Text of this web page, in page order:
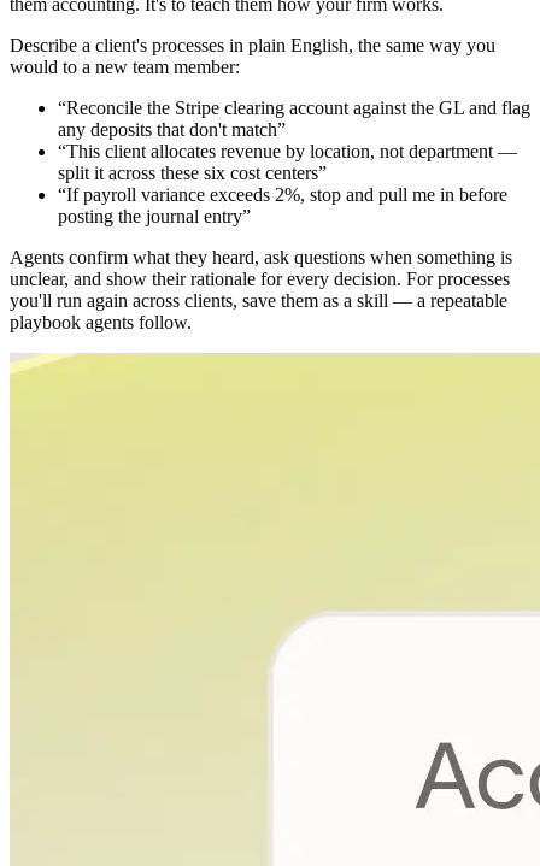
Describe a client's processes in plain English, the same way you
would to a new team member:
“Reconcile the Stripe clearing account against the GL and flag
any deposits that don't match”
“This client allocates revenue by location, not department —
split it across these six cost centers”
“If payroll variance exceeds 2%, stop and pull me in before
posting the journal entry”
Agents confirm what they heard, ask questions when something is
unclear, and show their rationale for every decision. For processes
you'll run again across clients, save them as a skill — a repeatable
playbook agents follow.